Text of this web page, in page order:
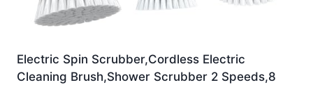
Electric Spin Scrubber,Cordless Electric
Cleaning Brush,Shower Scrubber 2 Speeds,8